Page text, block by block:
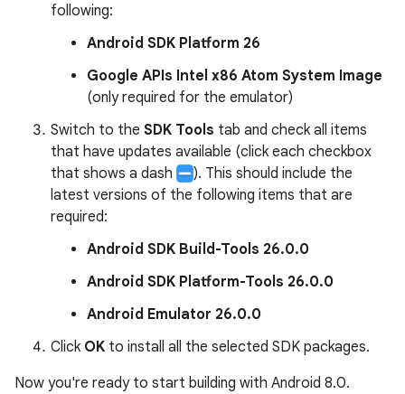
following:
Android SDK Platform 26
Google APIs Intel x86 Atom System Image
(only required for the emulator)
Switch to the SDK Tools tab and check all items
that have updates available (click each checkbox
that shows a dash
). This should include the
latest versions of the following items that are
required:
Android SDK Build-Tools 26.0.0
Android SDK Platform-Tools 26.0.0
Android Emulator 26.0.0
Click OK to install all the selected SDK packages.
Now you're ready to start building with Android 8.0.